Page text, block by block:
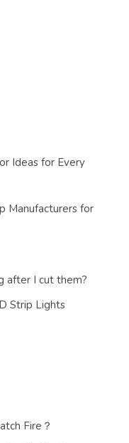
Ideas for Every
Manufacturers for
after I cut them?
Strip Lights
Fire？